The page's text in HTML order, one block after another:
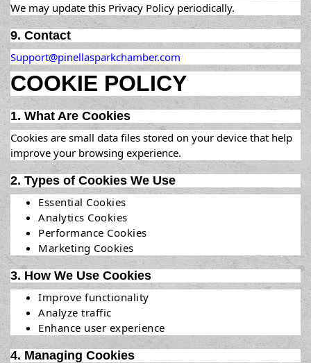
We may update this Privacy Policy periodically.
9. Contact
Support@pinellasparkchamber.com
COOKIE POLICY
1. What Are Cookies
Cookies are small data files stored on your device that help
improve your browsing experience.
2. Types of Cookies We Use
Essential Cookies
Analytics Cookies
Performance Cookies
Marketing Cookies
3. How We Use Cookies
Improve functionality
Analyze traffic
Enhance user experience
4. Managing Cookies